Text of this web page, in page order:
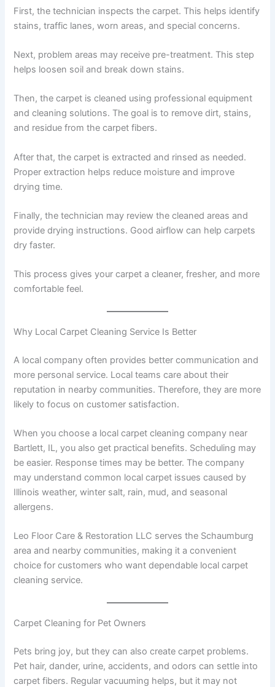
First, the technician inspects the carpet. This helps identify
stains, traffic lanes, worn areas, and special concerns.
Next, problem areas may receive pre-treatment. This step
helps loosen soil and break down stains.
Then, the carpet is cleaned using professional equipment
and cleaning solutions. The goal is to remove dirt, stains,
and residue from the carpet fibers.
After that, the carpet is extracted and rinsed as needed.
Proper extraction helps reduce moisture and improve
drying time.
Finally, the technician may review the cleaned areas and
provide drying instructions. Good airflow can help carpets
dry faster.
This process gives your carpet a cleaner, fresher, and more
comfortable feel.
Why Local Carpet Cleaning Service Is Better
A local company often provides better communication and
more personal service. Local teams care about their
reputation in nearby communities. Therefore, they are more
likely to focus on customer satisfaction.
When you choose a local carpet cleaning company near
Bartlett, IL, you also get practical benefits. Scheduling may
be easier. Response times may be better. The company
may understand common local carpet issues caused by
Illinois weather, winter salt, rain, mud, and seasonal
allergens.
Leo Floor Care & Restoration LLC serves the Schaumburg
area and nearby communities, making it a convenient
choice for customers who want dependable local carpet
cleaning service.
Carpet Cleaning for Pet Owners
Pets bring joy, but they can also create carpet problems.
Pet hair, dander, urine, accidents, and odors can settle into
carpet fibers. Regular vacuuming helps, but it may not